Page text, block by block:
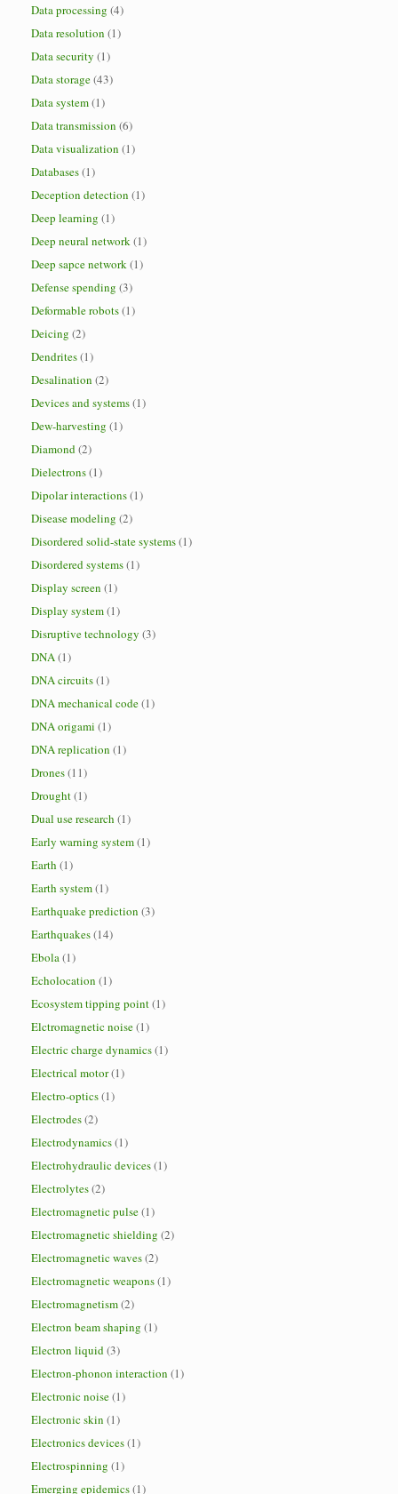
Data processing (4)
Data resolution (1)
Data security (1)
Data storage(43)
Data system(1)
Data transmission (6)
Data visualization (1)
Databases(1)
Deception detection (1)
Deep learning (1)
Deep neural network(1)
Deep sapce network(1)
Defense spending (3)
Deformable robots(1)
Deicing (2)
Dendrites(1)
Desalination (2)
Devices and systems(1)
Dew-harvesting (1)
Diamond(2)
Dielectrons(1)
Dipolar interactions(1)
Disease modeling (2)
Disordered solid-state systems(1)
Disordered systems(1)
Display screen (1)
Display system(1)
Disruptive technology (3)
DNA(1)
DNA circuits(1)
DNA mechanical code(1)
DNA origami (1)
DNA replication (1)
Drones(11)
Drought(1)
Dual use research (1)
Early warning system(1)
Earth (1)
Earth system(1)
Earthquake prediction (3)
Earthquakes(14)
Ebola(1)
Echolocation (1)
Ecosystem tipping point(1)
Elctromagnetic noise(1)
Electric charge dynamics(1)
Electrical motor(1)
Electro-optics(1)
Electrodes(2)
Electrodynamics(1)
Electrohydraulic devices(1)
Electrolytes(2)
Electromagnetic pulse(1)
Electromagnetic shielding (2)
Electromagnetic waves(2)
Electromagnetic weapons(1)
Electromagnetism(2)
Electron beam shaping (1)
Electron liquid(3)
Electron-phonon interaction (1)
Electronic noise(1)
Electronic skin (1)
Electronics devices(1)
Electrospinning (1)
Emerging epidemics(1)